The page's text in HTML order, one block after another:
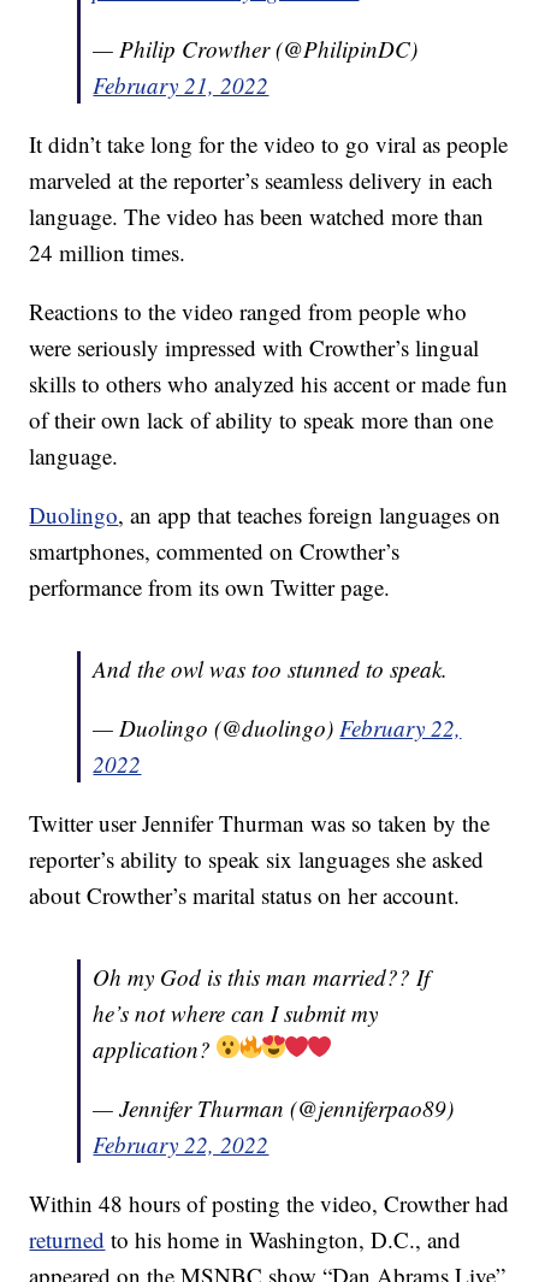
— Philip Crowther (@PhilipinDC)
February 21, 2022
It didn’t take long for the video to go viral as people
marveled at the reporter’s seamless delivery in each
language. The video has been watched more than
24 million times.
Reactions to the video ranged from people who
were seriously impressed with Crowther’s lingual
skills to others who analyzed his accent or made fun
of their own lack of ability to speak more than one
language.
Duolingo, an app that teaches foreign languages on
smartphones, commented on Crowther’s
performance from its own Twitter page.
And the owl was too stunned to speak.
— Duolingo (@duolingo)February 22,
2022
Twitter user Jennifer Thurman was so taken by the
reporter’s ability to speak six languages she asked
about Crowther’s marital status on her account.
Oh my God is this man married?? If
he’s not where can I submit my
application?
— Jennifer Thurman (@jenniferpao89)
February 22, 2022
Within 48 hours of posting the video, Crowther had
returned to his home in Washington, D.C., and
appeared on the MSNBC show “Dan Abrams Live”